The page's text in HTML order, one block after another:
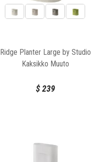
Ridge Planter Large by Studio
Kaksikko Muuto
$239